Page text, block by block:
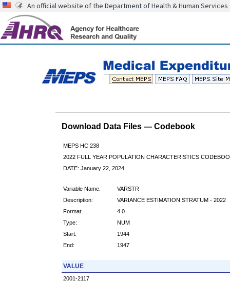
An official website of the Department of Health & Human Services
Download Data Files — Codebook
MEPS HC 238
2022 FULL YEAR POPULATION CHARACTERISTICS
DATE: January 22, 2024
Variable Name:
VARSTR
Description:
VARIANCE ESTIMATION STRATUM - 2022
Format:
4.0
Type:
NUM
Start:
1944
End:
1947
VALUE
2001-2117